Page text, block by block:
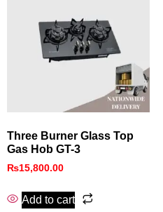
Three Burner Glass Top
Gas Hob GT-3
₨15,800.00
Add to cart